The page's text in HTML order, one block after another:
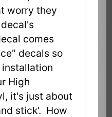
worry they
comes
decals so
High
it's just about
stick'. How